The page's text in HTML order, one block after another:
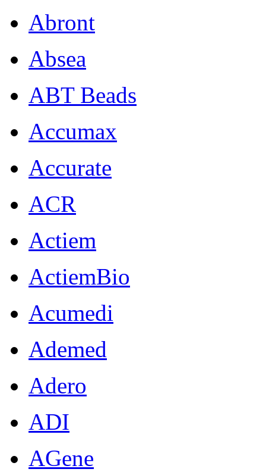
Abront
Absea
ABT Beads
Accumax
Accurate
ACR
Actiem
ActiemBio
Acumedi
Ademed
Adero
ADI
AGene